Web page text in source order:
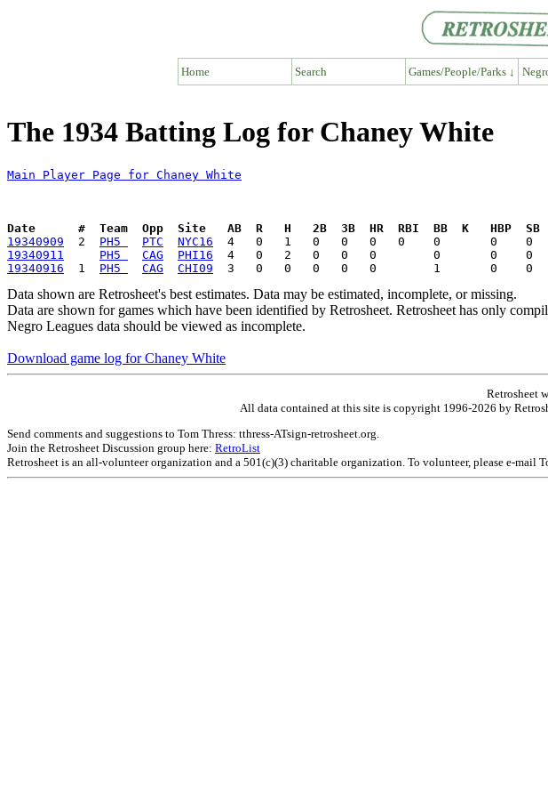
Home Search Games/People/Parks ↓
The 1934 Batting Log for Chaney White
Main Player Page for Chaney White
Date      #  Team  Opp  Site   AB  R   H   2B  3B  HR  RBI  BB  K   HBP  SB
19340909
  2
PH5 PTC NYC16
19340911
PH5 CAG PHI16
19340916
  1
PH5 CAG CHI09
Data shown are Retrosheet's best estimates. Data may be estimated, incomplete, or missing.
Data are shown for games which have been identified by Retrosheet. Retrosheet has only
Negro Leagues data should be viewed as incomplete.
Download game log for Chaney White
Retrosheet
All data contained at this site is copyright 1996-2026 by
Send comments and suggestions to Tom Thress: tthress-ATsign-retrosheet.org.
Join the Retrosheet Discussion group here: RetroList
Retrosheet is an all-volunteer organization and a 501(c)(3) charitable organization. To volunteer, please e-mail